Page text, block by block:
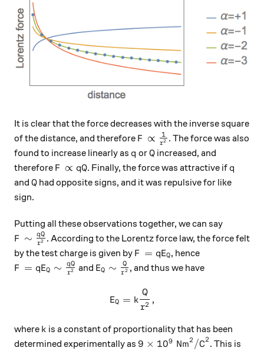
It is clear that the force decreases with the inverse square
of the distance, and therefore F \propto \frac{1}{r^2}
F ∝ r2
1 . The force was also
found to increase linearly as q
q orQ
Qincreased, and
therefore F\propto qQ
F ∝ qQ. Finally, the force was attractive ifq
q
and Q
Q had opposite signs, and it was repulsive for like
sign.
Putting all these observations together, we can say
F \sim \frac{qQ}{r^2}
F ∼ r2
qQ . According to the Lorentz force law, the force felt
by the test charge is given by F=qE_Q
F = qEQ, hence
F=qE_Q\sim\frac{qQ}{r^2}
F = qEQ ∼ r2
qQ and E_Q\sim \frac{Q}{r^2}
EQ ∼ r2
Q , and thus we have
E_Q=k\frac{Q}{r^2},
EQ = k
r2
Q
,
where k
k is a constant of proportionality that has been
determined experimentally as 9\times 10^9\text{
9 × 109 Nm2 /C2. This is